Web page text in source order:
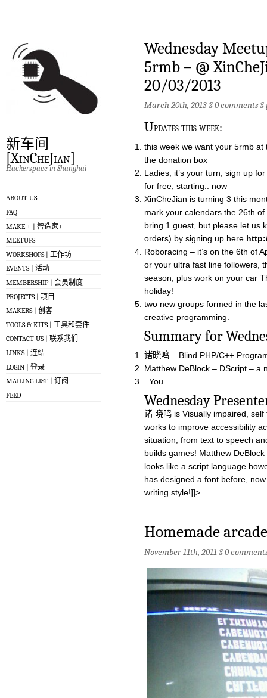
新车间
[XinCheJian]
Hackerspace in Shanghai
ABOUT US
FAQ
MAKE + | 智造家+
MEETUPS
WORKSHOPS | 工作坊
EVENTS | 活动
MEMBERSHIP | 会员制度
PROJECTS | 项目
MAKERS | 创客
TOOLS & KITS | 工具和套件
CONTACT US | 联系我们
LINKS | 连结
LOGIN | 登录
MAILING LIST | 订阅
FEED
Wednesday
5rmb – @
20/03/2013
March 20th, 2013 §0 comments§
Updates this week:
this week we want your 5rmb
the donation box
Ladies, it’s your turn, sign up
for free, starting.. now
XinCheJian is turning 3 this
mark your calendars the 26th
bring 1 guest, but please let us
orders) by signing up here
Roboracing – it’s on the 6th of
or your ultra fast line followers,
season, plus work on your car
holiday!
two new groups formed in the
creative programming.
Summary for
诸晓鸣 – Blind PHP/C++
Matthew DeBlock – DScript – a
..You..
Wednesday
诸 晓鸣 is Visually impaired,
works to improve accessibility
situation, from text to speech
builds games! Matthew
looks like a script language
has designed a font before,
writing style!]]>
Homemade
November 11th, 2011 §0